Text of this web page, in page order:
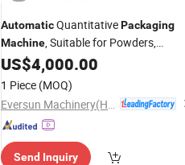
AutomaticQuantitativePackaging
Machine, Suitable for Powders,
Granules,Fertilizers
US$4,000.00
1 Piece (MOQ)
Send Inquiry